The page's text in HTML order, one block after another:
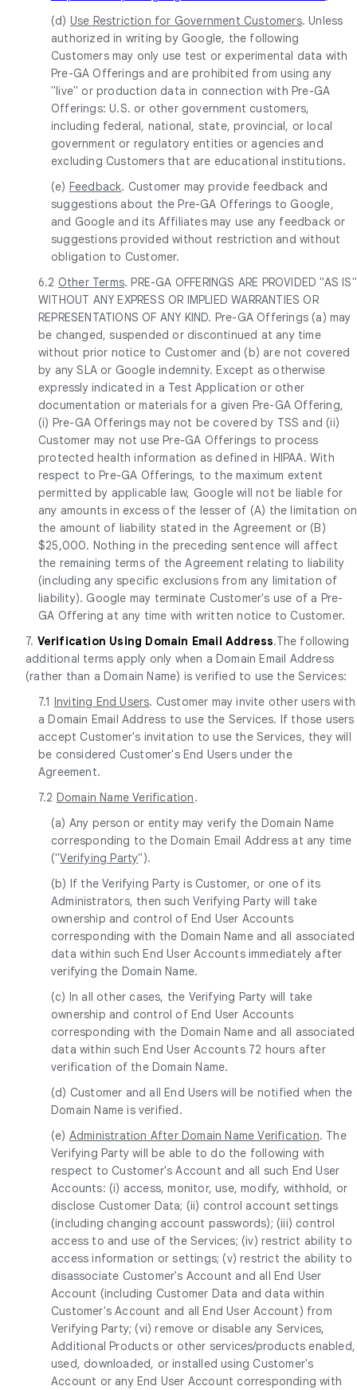
(d) Use Restriction for Government Customers. Unless
authorized in writing by Google, the following
Customers may only use test or experimental data with
Pre-GA Offerings and are prohibited from using any
"live" or production data in connection with Pre-GA
Offerings: U.S. or other government customers,
including federal, national, state, provincial, or local
government or regulatory entities or agencies and
excluding Customers that are educational institutions.
(e) Feedback. Customer may provide feedback and
suggestions about the Pre-GA Offerings to Google,
and Google and its Affiliates may use any feedback or
suggestions provided without restriction and without
obligation to Customer.
6.2 Other Terms. PRE-GA OFFERINGS ARE PROVIDED "AS IS"
WITHOUT ANY EXPRESS OR IMPLIED WARRANTIES OR
REPRESENTATIONS OF ANY KIND. Pre-GA Offerings (a) may
be changed, suspended or discontinued at any time
without prior notice to Customer and (b) are not covered
by any SLA or Google indemnity. Except as otherwise
expressly indicated in a Test Application or other
documentation or materials for a given Pre-GA Offering,
(i) Pre-GA Offerings may not be covered by TSS and (ii)
Customer may not use Pre-GA Offerings to process
protected health information as defined in HIPAA. With
respect to Pre-GA Offerings, to the maximum extent
permitted by applicable law, Google will not be liable for
any amounts in excess of the lesser of (A) the limitation on
the amount of liability stated in the Agreement or (B)
$25,000. Nothing in the preceding sentence will affect
the remaining terms of the Agreement relating to liability
(including any specific exclusions from any limitation of
liability). Google may terminate Customer's use of a Pre-
GA Offering at any time with written notice to Customer.
7. Verification Using Domain Email Address.The following
additional terms apply only when a Domain Email Address
(rather than a Domain Name) is verified to use the Services:
7.1 Inviting End Users. Customer may invite other users with
a Domain Email Address to use the Services. If those users
accept Customer's invitation to use the Services, they will
be considered Customer's End Users under the
Agreement.
7.2 Domain Name Verification.
(a) Any person or entity may verify the Domain Name
corresponding to the Domain Email Address at any time
("Verifying Party").
(b) If the Verifying Party is Customer, or one of its
Administrators, then such Verifying Party will take
ownership and control of End User Accounts
corresponding with the Domain Name and all associated
data within such End User Accounts immediately after
verifying the Domain Name.
(c) In all other cases, the Verifying Party will take
ownership and control of End User Accounts
corresponding with the Domain Name and all associated
data within such End User Accounts 72 hours after
verification of the Domain Name.
(d) Customer and all End Users will be notified when the
Domain Name is verified.
(e) Administration After Domain Name Verification. The
Verifying Party will be able to do the following with
respect to Customer's Account and all such End User
Accounts: (i) access, monitor, use, modify, withhold, or
disclose Customer Data; (ii) control account settings
(including changing account passwords); (iii) control
access to and use of the Services; (iv) restrict ability to
access information or settings; (v) restrict the ability to
disassociate Customer's Account and all End User
Account (including Customer Data and data within
Customer's Account and all End User Account) from
Verifying Party; (vi) remove or disable any Services,
Additional Products or other services/products enabled,
used, downloaded, or installed using Customer's
Account or any End User Account corresponding with